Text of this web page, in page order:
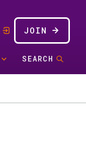
JOIN
SEARCH